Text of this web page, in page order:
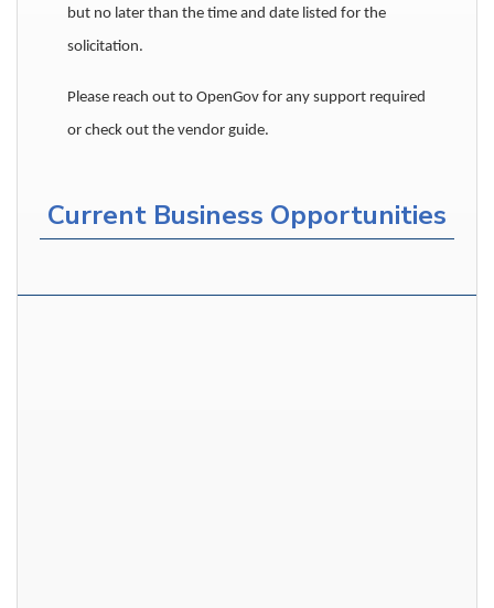
but no later than the time and date listed for the
solicitation.
Please reach out to OpenGov for any support required
or check out the vendor guide.
Current Business Opportunities